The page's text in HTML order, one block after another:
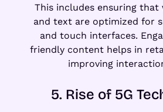
This includes ensuring that
and text are optimized for
and touch interfaces.
friendly content helps in
improving
5. Rise of 5G